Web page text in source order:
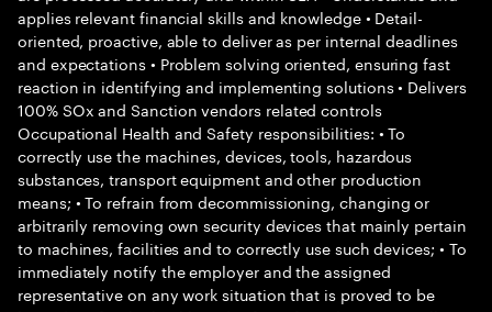
applies relevant financial skills and knowledge • Detail-
oriented, proactive, able to deliver as per internal deadlines
and expectations • Problem solving oriented, ensuring fast
reaction in identifying and implementing solutions • Delivers
100% SOx and Sanction vendors related controls
Occupational Health and Safety responsibilities: • To
correctly use the machines, devices, tools, hazardous
substances, transport equipment and other production
means; • To refrain from decommissioning, changing or
arbitrarily removing own security devices that mainly pertain
to machines, facilities and to correctly use such devices; • To
immediately notify the employer and the assigned
representative on any work situation that is proved to be